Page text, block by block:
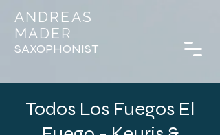
ANDREAS
MADER
SAXOPHONIST
Todos Los Fuegos El